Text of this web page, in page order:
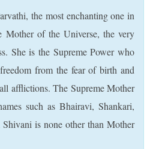
the most enchanting one in
Mother of the Universe, the very
She is the Supreme Power who
from the fear of birth and
afflictions. The Supreme Mother
such as Bhairavi, Shankari,
is none other than Mother